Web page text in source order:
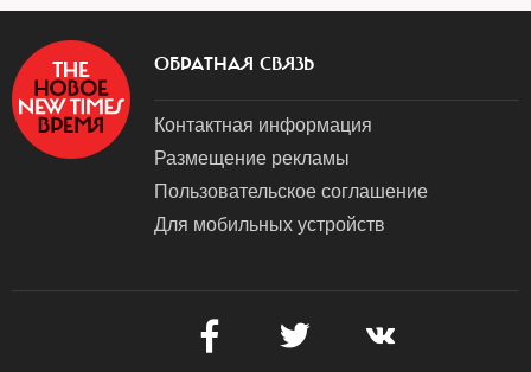
ОБРАТНАЯ СВЯЗЬ
Контактная информация
Размещение рекламы
Пользовательское соглашение
Для мобильных устройств